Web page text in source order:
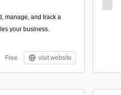
manage, and track a
your business.
Free visit website